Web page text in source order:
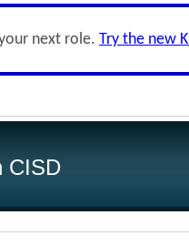
next role. Try the new
CISD